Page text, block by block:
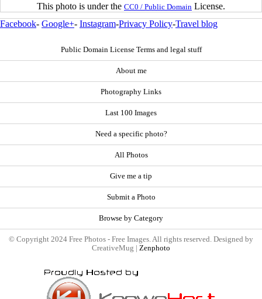
This photo is under the CC0 / Public Domain License.
Facebook- Google+- Instagram-Privacy Policy-Travel blog
Public Domain License Terms and legal stuff
About me
Photography Links
Last 100 Images
Need a specific photo?
All Photos
Give me a tip
Submit a Photo
Browse by Category
© Copyright 2024 Free Photos - Free Images. All rights reserved. Designed by
CreativeMug | Zenphoto